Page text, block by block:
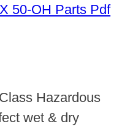
50-OH Parts Pdf
Hazardous
wet & dry